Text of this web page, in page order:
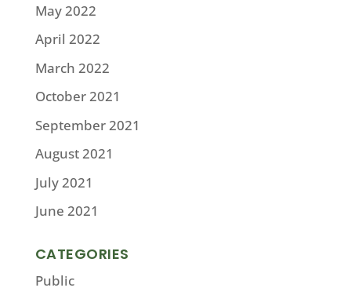
May 2022
April 2022
March 2022
October 2021
September 2021
August 2021
July 2021
June 2021
CATEGORIES
Public